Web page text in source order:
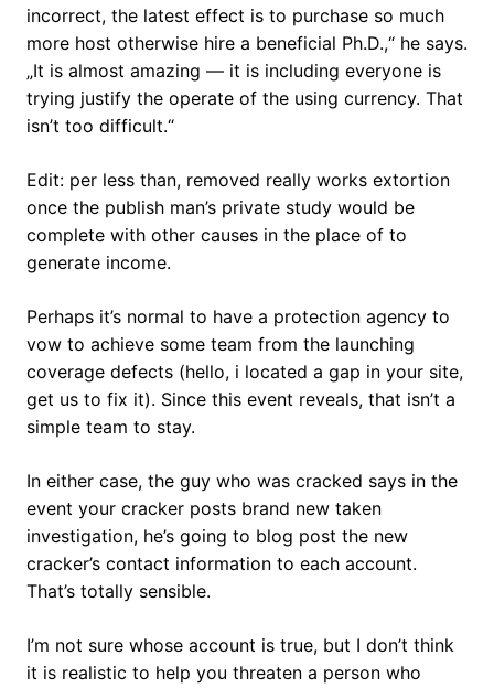
incorrect, the latest effect is to purchase so much
more host otherwise hire a beneficial Ph.D.,“ he says.
„It is almost amazing — it is including everyone is
trying justify the operate of the using currency. That
isn’t too difficult.“
Edit: per less than, removed really works extortion
once the publish man’s private study would be
complete with other causes in the place of to
generate income.
Perhaps it’s normal to have a protection agency to
vow to achieve some team from the launching
coverage defects (hello, i located a gap in your site,
get us to fix it). Since this event reveals, that isn’t a
simple team to stay.
In either case, the guy who was cracked says in the
event your cracker posts brand new taken
investigation, he’s going to blog post the new
cracker’s contact information to each account.
That’s totally sensible.
I’m not sure whose account is true, but I don’t think
it is realistic to help you threaten a person who